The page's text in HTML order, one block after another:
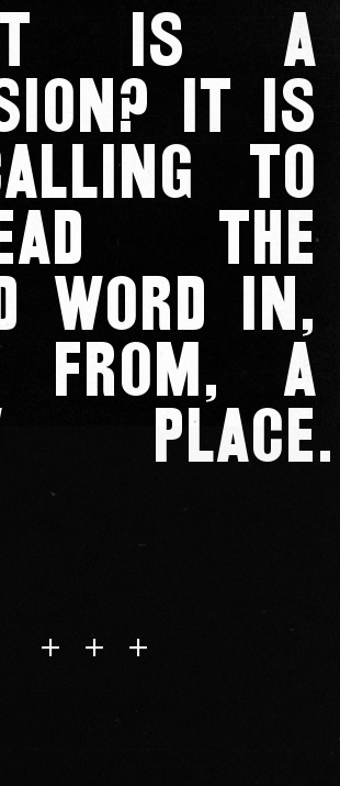
is a
It is
to
the
word in,
from, a
place.